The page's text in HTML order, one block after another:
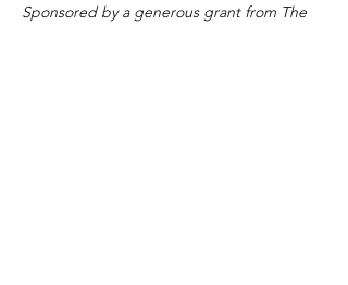
Sponsored by a generous grant from The